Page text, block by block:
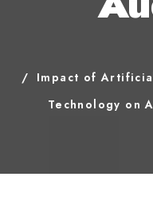
Impact of
Technology on